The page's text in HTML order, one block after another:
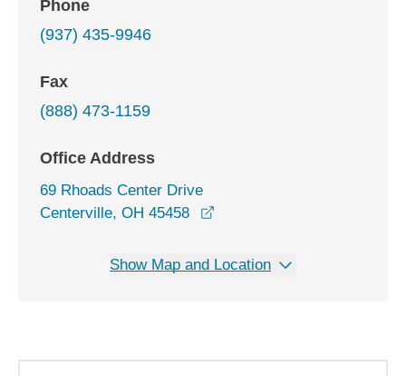
Phone
(937) 435-9946
Fax
(888) 473-1159
Office Address
69 Rhoads Center Drive
Centerville, OH 45458
Show Map and Location